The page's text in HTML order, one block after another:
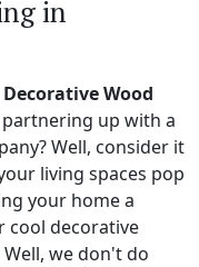
in
Decorative Wood
partnering up with a
Well, consider it
living spaces pop
your home a
cool decorative
we don't do